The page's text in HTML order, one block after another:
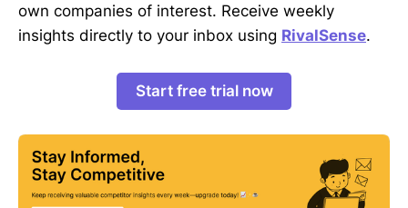
own companies of interest. Receive weekly
insights directly to your inbox using RivalSense.
Start free trial now